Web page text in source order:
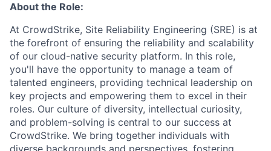
About the Role:
At CrowdStrike, Site Reliability Engineering (SRE) is at
the forefront of ensuring the reliability and scalability
of our cloud-native security platform. In this role,
you'll have the opportunity to manage a team of
talented engineers, providing technical leadership on
key projects and empowering them to excel in their
roles. Our culture of diversity, intellectual curiosity,
and problem-solving is central to our success at
CrowdStrike. We bring together individuals with
diverse backgrounds and perspectives, fostering